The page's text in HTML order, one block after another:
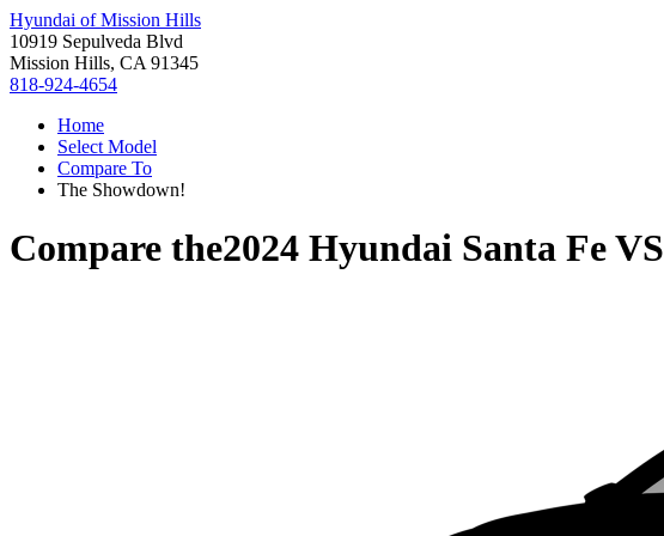
Hyundai of Mission Hills
10919 Sepulveda Blvd
Mission Hills, CA 91345
818-924-4654
Home
Select Model
Compare To
The Showdown!
Compare the2024 Hyundai Santa FeVS